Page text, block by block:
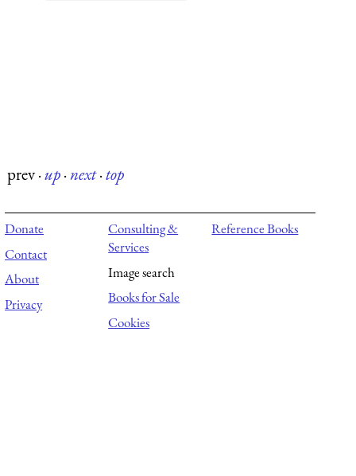
prev·up·next·top
Donate
Contact
About
Privacy
Consulting &
Services
Image search
Books for Sale
Cookies
Reference Books